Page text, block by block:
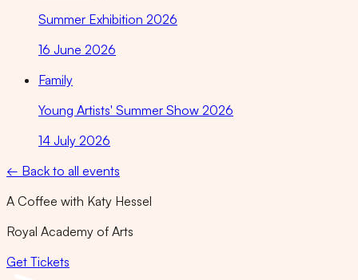
Summer Exhibition 2026
16 June 2026
Family
Young Artists' Summer Show 2026
14 July 2026
← Back to all events
A Coffee with Katy Hessel
Royal Academy of Arts
Get Tickets